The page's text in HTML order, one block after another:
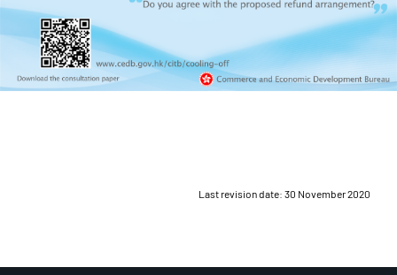
Last revision date: 30 November 2020